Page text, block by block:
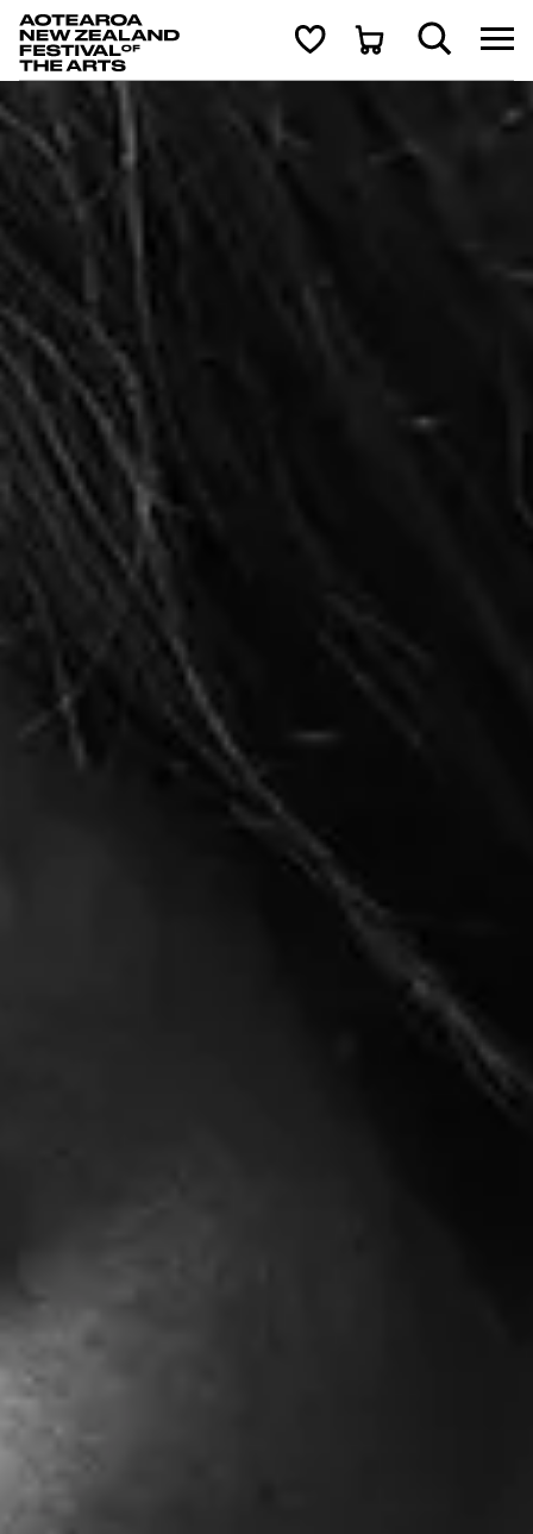
Aotearoa New Zealand Festival of the Arts Cart Search